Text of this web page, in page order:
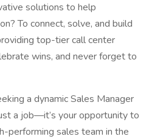
solutions to help
To connect, solve, and build
top-tier call center
wins, and never forget to
a dynamic Sales Manager
a job—it’s your opportunity to
performing sales team in the